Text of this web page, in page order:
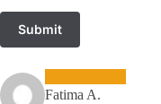
Fatima A.